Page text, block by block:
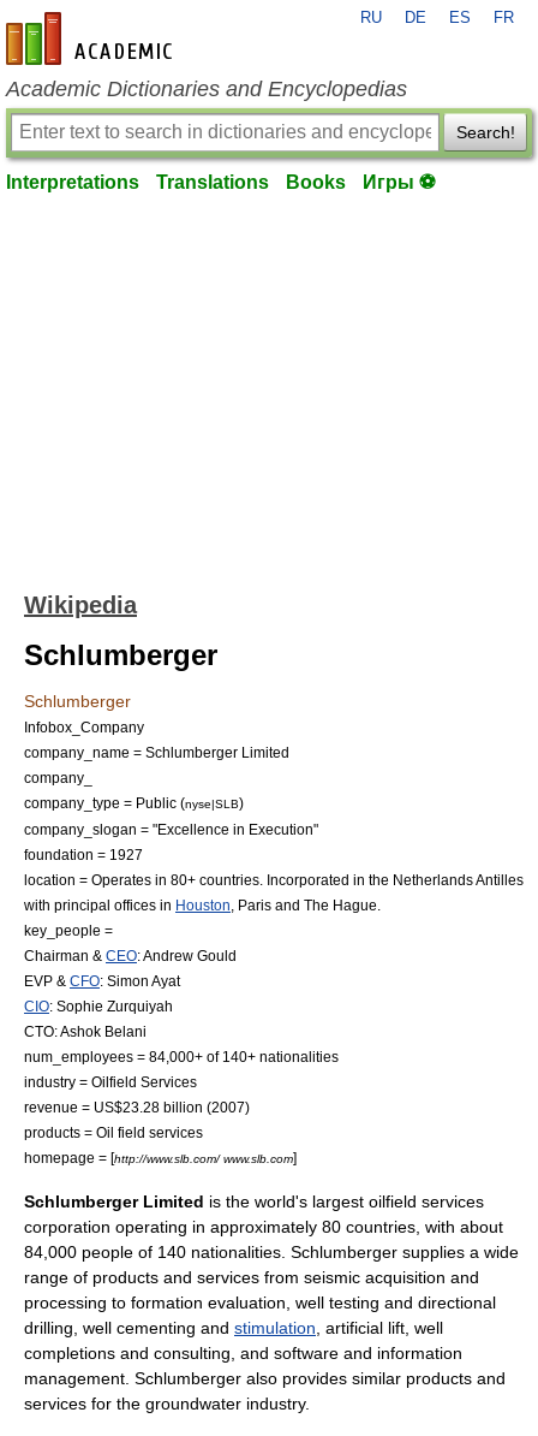
en-academic.com
RU DE ES FR
Academic Dictionaries and Encyclopedias
Search!
Interpretations Translations Books Игры ⚽
Wikipedia
Schlumberger
Schlumberger
Infobox_Company
company_name = Schlumberger Limited
company_
company_type = Public (nyse|SLB)
company_slogan = "Excellence in Execution"
foundation = 1927
location = Operates in 80+ countries. Incorporated in the Netherlands Antilles
with principal offices in Houston , Paris and The Hague
key_people =
Chairman & CEO:Andrew Gould
EVP & CFO: Simon Ayat
CIO: Sophie Zurquiyah
CTO:Ashok Belani
num_employees = 84,000+ of 140+ nationalities
industry = Oilfield Services
revenue = US$23.28 billion (2007)
products = Oil field services
homepage = [http://www.slb.com/ www.slb.com]
Schlumberger Limited is the world's largest oilfield services
corporation operating in approximately 80 countries, with about
84,000 people of 140 nationalities. Schlumberger supplies a wide
range of products and services from seismic acquisition and
processing to formation evaluation, well testing and directional
drilling, well cementing and stimulation , artificial lift, well
completions and consulting, and software and information
management. Schlumberger also provides similar products and
services for the groundwater industry.